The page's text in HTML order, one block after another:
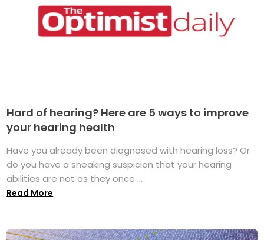
Hard of hearing? Here are 5 ways to improve
your hearing health
Have you already been diagnosed with hearing loss? Or
do you have a sneaking suspicion that your hearing
abilities are not as they once ...
Read More